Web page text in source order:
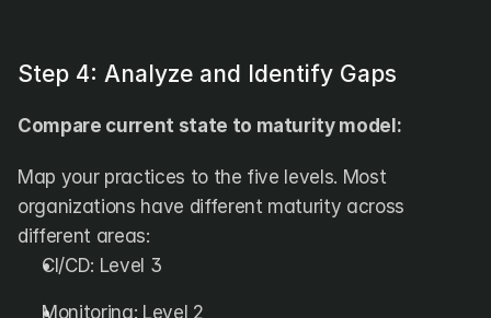
Step 4: Analyze and Identify Gaps
Compare current state to maturity model:
Map your practices to the five levels. Most
organizations have different maturity across
different areas:
CI/CD: Level 3
Monitoring: Level 2